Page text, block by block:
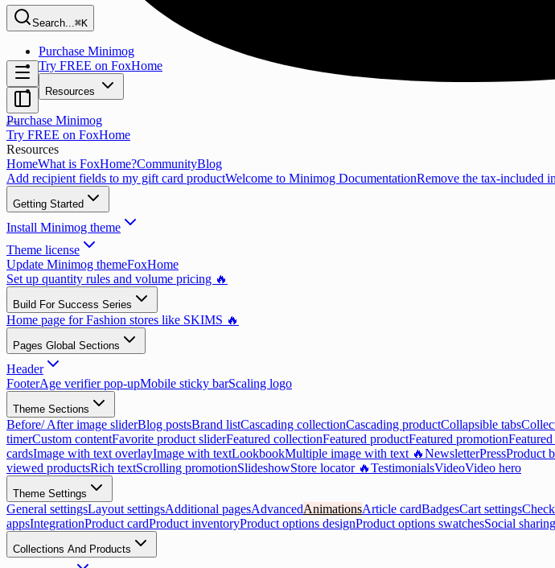
Search...⌘K
Purchase Minimog
Try FREE on FoxHome
Resources
Purchase Minimog
Try FREE on FoxHome
Resources
HomeWhat is FoxHome?CommunityBlog
Add recipient fields to my gift card productWelcome to Minimog DocumentationRemove the tax-included
Getting Started
Install Minimog theme
Theme license
Update Minimog themeFoxHome
Set up quantity rules and volume pricing 🔥
Build For Success Series
Home page for Fashion stores like SKIMS 🔥
Pages Global Sections
Header
FooterAge verifier pop-upMobile sticky barScaling logo
Theme Sections
Before/ After image sliderBlog postsBrand listCascading collectionCascading productCollapsible tabs
timerCustom contentFavorite product sliderFeatured collectionFeatured productFeatured promotion
cardsImage with text overlayImage with textLookbookMultiple image with text 🔥NewsletterPressProduct
viewed productsRich textScrolling promotionSlideshowStore locator 🔥TestimonialsVideoVideo hero
Theme Settings
General settingsLayout settingsAdditional pagesAdvancedAnimationsArticle cardBadgesCart settings
appsIntegrationProduct cardProduct inventoryProduct options designProduct options swatchesSocial sharing
Collections And Products